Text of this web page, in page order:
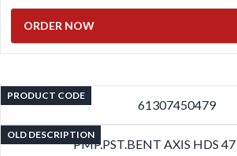
ORDER NOW
PRODUCT CODE
61307450479
OLD DESCRIPTION
PMP.PST.BENT AXIS HDS 47